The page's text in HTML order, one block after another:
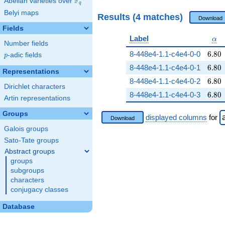
q
Belyi maps
Fields
Number fields
p
p-adic fields
Representations
Dirichlet characters
Artin representations
Groups
Galois groups
Sato-Tate groups
Abstract groups
groups
subgroups
characters
conjugacy classes
Database
Results (4 matches) Download
Label α
8-448e4-1.1-c4e4-0-0
6.80
6.80
8-448e4-1.1-c4e4-0-1
6.80
6.80
8-448e4-1.1-c4e4-0-2
6.80
6.80
8-448e4-1.1-c4e4-0-3
6.80
6.80
Download displayed columns for